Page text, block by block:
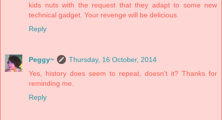
kids nuts with the request that they adapt to some new
technical gadget. Your revenge will be delicious.
Reply
Peggy~
Thursday, 16 October, 2014
Yes, history does seem to repeat, doesn't it? Thanks for
reminding me.
Reply